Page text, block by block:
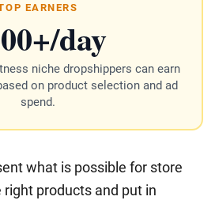
EARNERS
day
niche dropshippers can earn
on product selection and ad
spend.
what is possible for store
products and put in